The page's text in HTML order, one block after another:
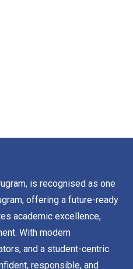
is recognised as one
offering a future-ready
academic excellence,
With modern
and a student-centric
responsible, and